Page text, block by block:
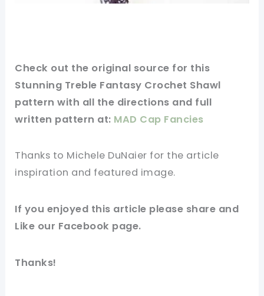
Check out the original source for this
Stunning Treble Fantasy Crochet Shawl
pattern with all the directions and full
written pattern at: MAD Cap Fancies
Thanks to Michele DuNaier for the article
inspiration and featured image.
If you enjoyed this article please share and
Like our Facebook page.
Thanks!